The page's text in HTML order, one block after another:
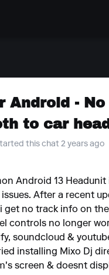
Android -
to car
this chat 2 years ago
Android 13
After a recent
get no track info on
controls no longer
soundcloud &
installing Mixo Dj
screen & doesnt